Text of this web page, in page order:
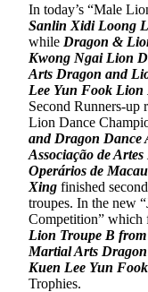
In today’s “Male
Sanlin Xidi Loong
while Dragon &
Kwong Ngai Lion
Arts Dragon and
Lee Yun Fook Lion
Second Runners-up
Lion Dance
and Dragon Dance
Associação de
Operários de Macau
Xing finished
troupes. In the new
Competition” which
Lion Troupe B
Martial Arts
Kuen Lee Yun
Trophies.